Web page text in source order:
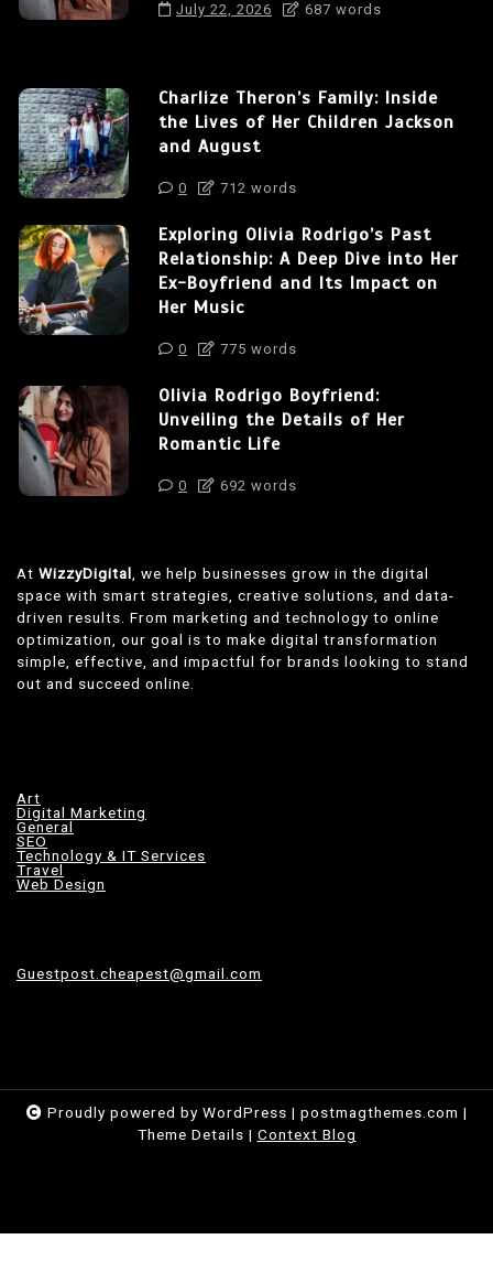
July 22, 2026 687 words
Charlize Theron’s Family: Inside
the Lives of Her Children Jackson
and August
0 712 words
Exploring Olivia Rodrigo’s Past
Relationship: A Deep Dive into Her
Ex-Boyfriend and Its Impact on
Her Music
0 775 words
Olivia Rodrigo Boyfriend:
Unveiling the Details of Her
Romantic Life
0 692 words
At WizzyDigital , we help businesses grow in the digital
space with smart strategies, creative solutions, and data-
driven results. From marketing and technology to online
optimization, our goal is to make digital transformation
simple, effective, and impactful for brands looking to stand
out and succeed online.
Art
Digital Marketing
General
SEO
Technology & IT Services
Travel
Web Design
Guestpost.cheapest@gmail.com
Proudly powered by WordPress | postmagthemes.com |
Theme Details | Context Blog